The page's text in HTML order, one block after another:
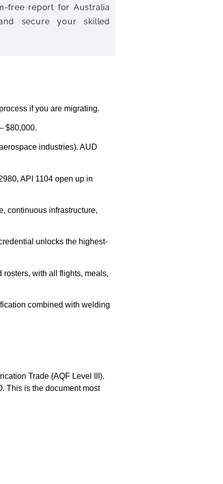
free report for Australia
secure your skilled
if you are migrating.
$80,000.
industries). AUD
API 1104 open up in
continuous infrastructure,
unlocks the highest-
rosters, with all flights, meals,
combined with welding
Trade (AQF Level III).
This is the document most